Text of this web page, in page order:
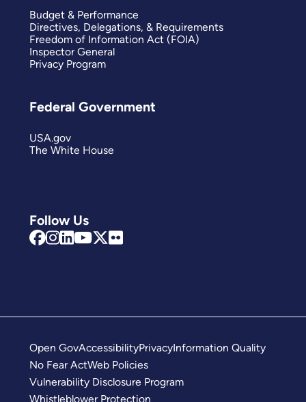
Follow Us
Budget & Performance
Directives, Delegations, & Requirements
Freedom of Information Act (FOIA)
Inspector General
Privacy Program
Federal Government
USA.gov
The White House
Open GovAccessibilityPrivacyInformation Quality
No Fear ActWeb Policies
Vulnerability Disclosure Program
Whistleblower Protection